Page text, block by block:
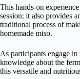
This hands-on
session; it also provides
traditional process of
homemade miso.
As participants engage in
knowledge about the
this versatile and